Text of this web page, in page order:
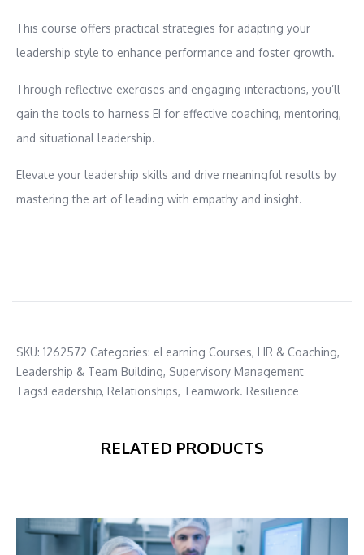
This course offers practical strategies for adapting your
leadership style to enhance performance and foster growth.
Through reflective exercises and engaging interactions, you’ll
gain the tools to harness EI for effective coaching, mentoring,
and situational leadership.
Elevate your leadership skills and drive meaningful results by
mastering the art of leading with empathy and insight.
SKU: 1262572 Categories: eLearning Courses, HR & Coaching,
Leadership & Team Building, Supervisory Management
Tags:Leadership, Relationships, Teamwork. Resilience
RELATED PRODUCTS